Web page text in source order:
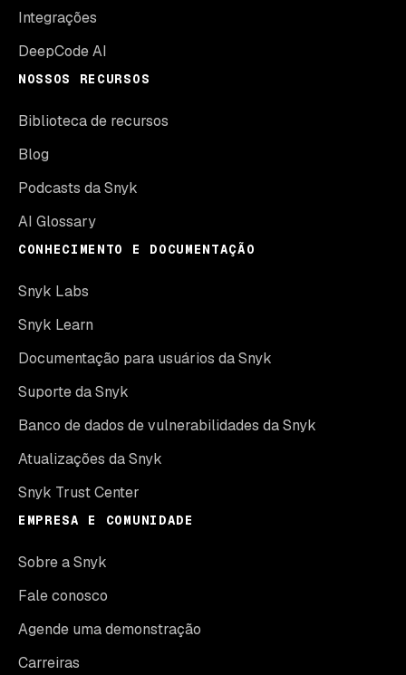
Integrações
DeepCode AI
NOSSOS RECURSOS
Biblioteca de recursos
Blog
Podcasts da Snyk
AI Glossary
CONHECIMENTO E DOCUMENTAÇÃO
Snyk Labs
Snyk Learn
Documentação para usuários da Snyk
Suporte da Snyk
Banco de dados de vulnerabilidades da Snyk
Atualizações da Snyk
Snyk Trust Center
EMPRESA E COMUNIDADE
Sobre a Snyk
Fale conosco
Agende uma demonstração
Carreiras